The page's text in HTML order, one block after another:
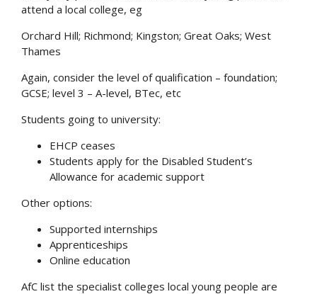
attend a local college, eg
Orchard Hill; Richmond; Kingston; Great Oaks; West
Thames
Again, consider the level of qualification – foundation;
GCSE; level 3 – A-level, BTec, etc
Students going to university:
EHCP ceases
Students apply for the Disabled Student’s
Allowance for academic support
Other options:
Supported internships
Apprenticeships
Online education
AfC list the specialist colleges local young people are